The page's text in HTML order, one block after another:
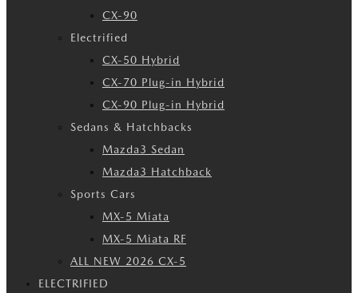
CX-90
Electrified
CX-50 Hybrid
CX-70 Plug-in Hybrid
CX-90 Plug-in Hybrid
Sedans & Hatchbacks
Mazda3 Sedan
Mazda3 Hatchback
Sports Cars
MX-5 Miata
MX-5 Miata RF
ALL NEW 2026 CX-5
ELECTRIFIED